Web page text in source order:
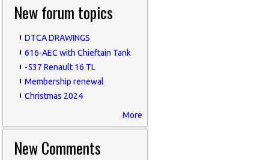
New forum topics
DTCA DRAWINGS
616-AEC with Chieftain Tank
-537 Renault 16 TL
Membership renewal
Christmas 2024
More
New Comments